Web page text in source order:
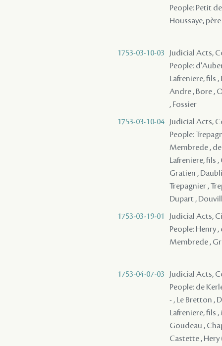
People: Petit
Houssaye,
1753-03-10-03
Judicial Acts,
People:
Lafreniere, fils
Andre , Bore ,
, Fossier
1753-03-10-04
Judicial Acts,
People:
Membrede ,
Lafreniere, fils
Gratien ,
Trepagnier ,
Dupart ,
1753-03-19-01
Judicial Acts,
People: Henry
Membrede ,
1753-04-07-03
Judicial Acts,
People: de
- , Le Bretton ,
Lafreniere, fils
Goudeau ,
Castette ,